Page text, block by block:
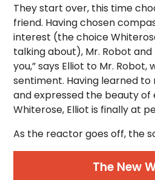
They start over, this time
friend. Having chosen
interest (the choice
talking about), Mr. Robot and
you,” says Elliot to Mr.
sentiment. Having learned
and expressed the beauty
Whiterose, Elliot is finally at
As the reactor goes off, the
The New